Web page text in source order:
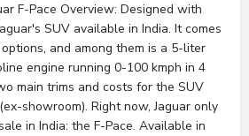
F-Pace Overview: Designed with
SUV available in India. It comes
and among them is a 5-liter
engine running 0-100 kmph in 4
main trims and costs for the SUV
showroom). Right now, Jaguar only
in India: the F-Pace. Available in